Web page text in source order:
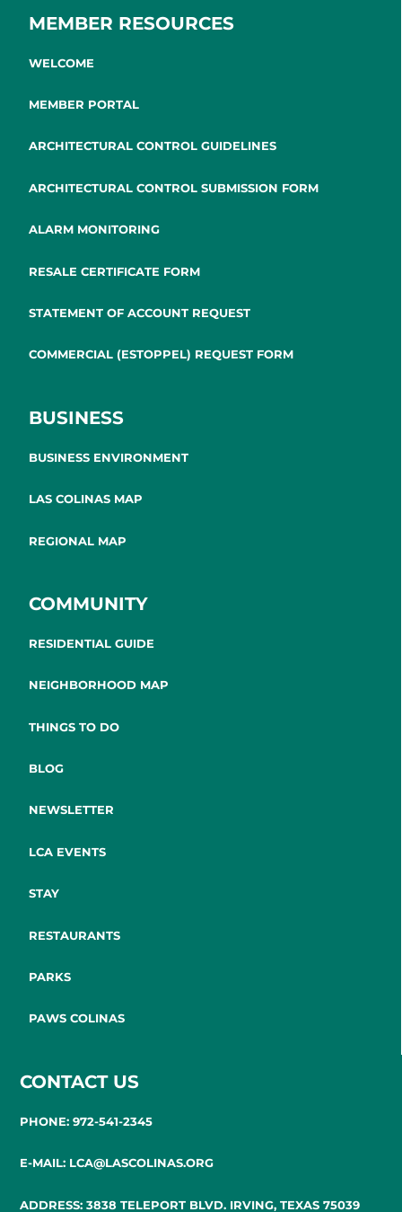
MEMBER RESOURCES
WELCOME
MEMBER PORTAL
ARCHITECTURAL CONTROL GUIDELINES
ARCHITECTURAL CONTROL SUBMISSION FORM
ALARM MONITORING
RESALE CERTIFICATE FORM
STATEMENT OF ACCOUNT REQUEST
COMMERCIAL (ESTOPPEL) REQUEST FORM
BUSINESS
BUSINESS ENVIRONMENT
LAS COLINAS MAP
REGIONAL MAP
COMMUNITY
RESIDENTIAL GUIDE
NEIGHBORHOOD MAP
THINGS TO DO
BLOG
NEWSLETTER
LCA EVENTS
STAY
RESTAURANTS
PARKS
PAWS COLINAS
CONTACT US
PHONE: 972-541-2345
E-MAIL: LCA@LASCOLINAS.ORG
ADDRESS: 3838 TELEPORT BLVD. IRVING, TEXAS 75039